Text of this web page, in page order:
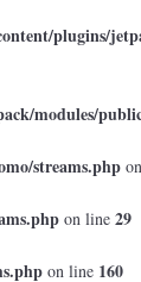
plugins/
modules/
streams.php
on line 29
on line 160